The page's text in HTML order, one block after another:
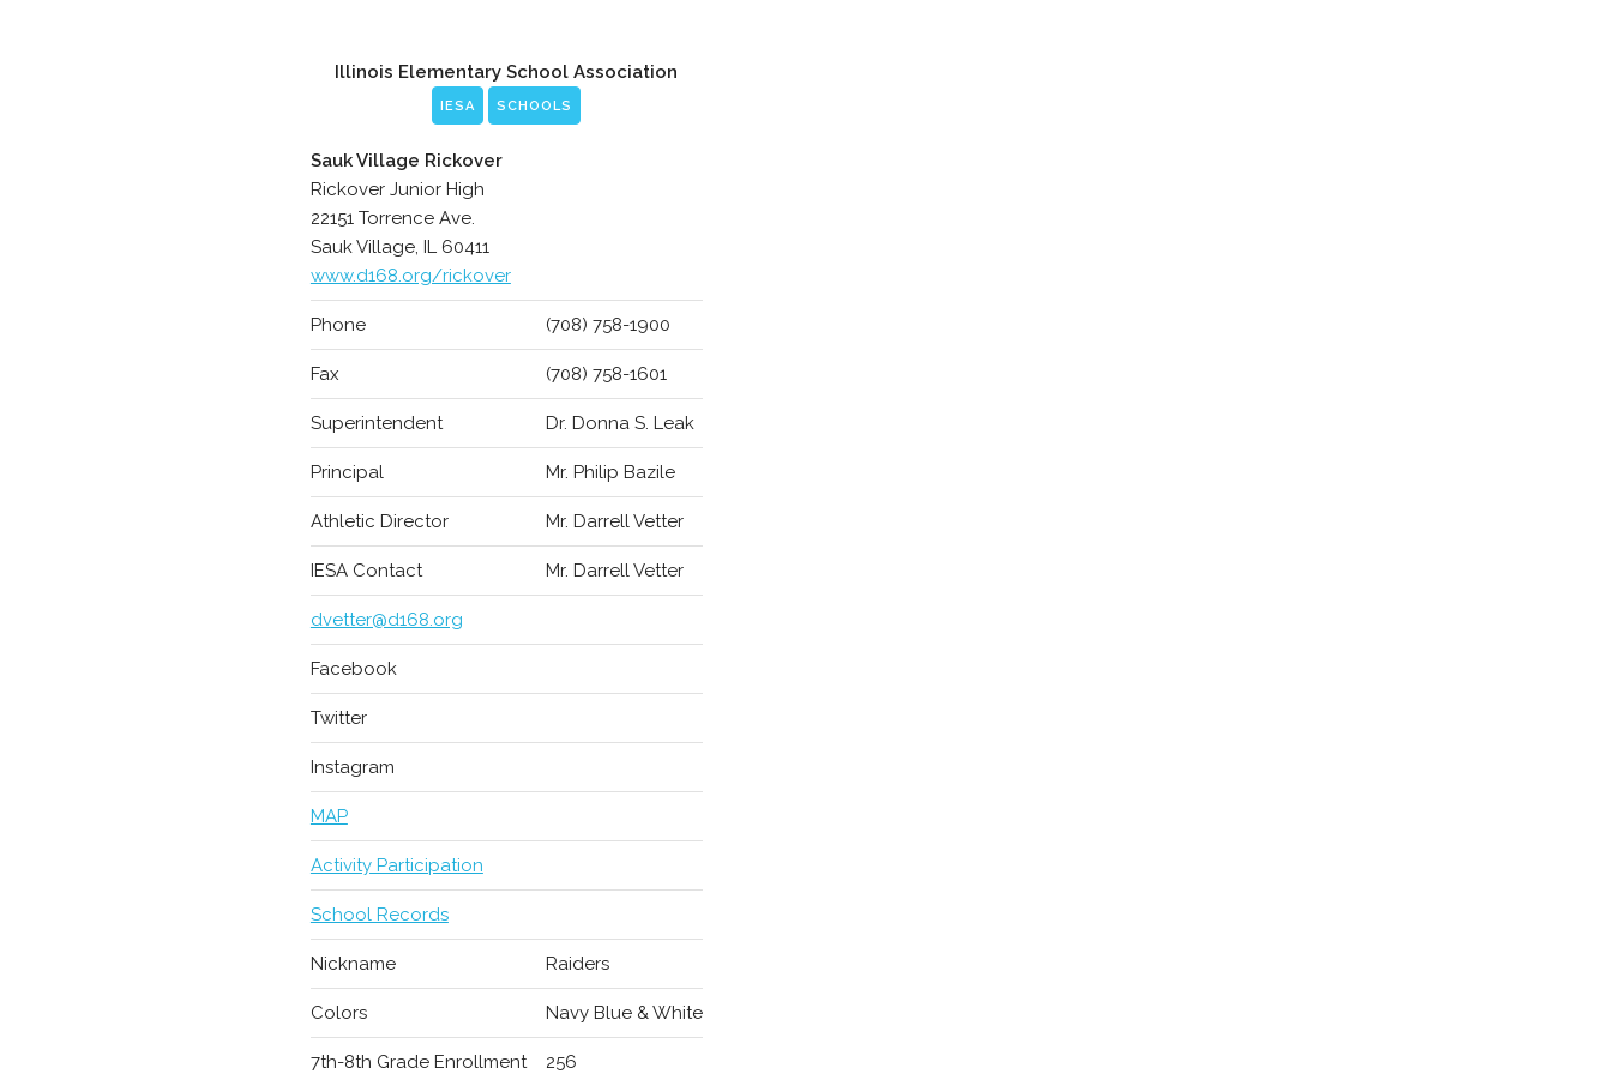
Illinois Elementary School Association
IESA SCHOOLS
Sauk Village Rickover
Rickover Junior High
22151 Torrence Ave.
Sauk Village, IL 60411
www.d168.org/rickover
Phone (708) 758-1900
Fax (708) 758-1601
Superintendent Dr. Donna S. Leak
Principal Mr. Philip Bazile
Athletic Director Mr. Darrell Vetter
IESA Contact Mr. Darrell Vetter
dvetter@d168.org
Facebook
Twitter
Instagram
MAP
Activity Participation
School Records
Nickname Raiders
Colors Navy Blue & White
7th-8th Grade Enrollment 256